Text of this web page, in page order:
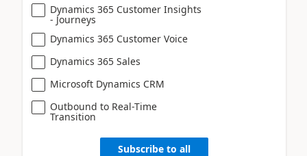
Dynamics 365 Customer Insights
- Journeys
Dynamics 365 Customer Voice
Dynamics 365 Sales
Microsoft Dynamics CRM
Outbound to Real-Time
Transition
Subscribe to all